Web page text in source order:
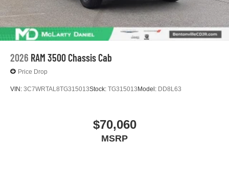
2026 RAM 3500 Chassis Cab
Price Drop
VIN: 3C7WRTAL8TG315013Stock: TG315013 Model: DD8L63
$70,060
MSRP